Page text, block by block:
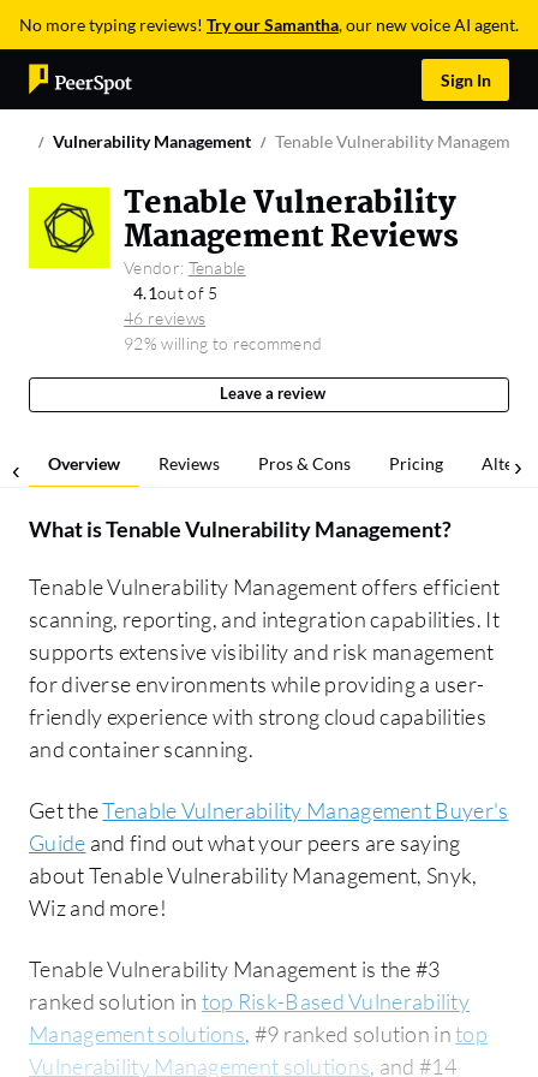
No more typing reviews! Try our Samantha, our new voice AI agent.
Sign In
Vulnerability Management Tenable Vulnerability Management
Tenable Vulnerability
Management Reviews
Vendor: Tenable
4.1out of 5
46 reviews
92% willing to recommend
Leave a review
Overview Reviews Pros & Cons Pricing
What isTenable Vulnerability Management?
Tenable Vulnerability Management offers efficient
scanning, reporting, and integration capabilities. It
supports extensive visibility and risk management
for diverse environments while providing a user-
friendly experience with strong cloud capabilities
and container scanning.
Get theTenable Vulnerability Management Buyer's
Guide and find out what your peers are saying
about Tenable Vulnerability Management, Snyk,
Wiz and more!
Tenable Vulnerability Management is the #3
ranked solution in top Risk-Based Vulnerability
Management solutions, #9 ranked solution intop
Vulnerability Management solutions, and #14